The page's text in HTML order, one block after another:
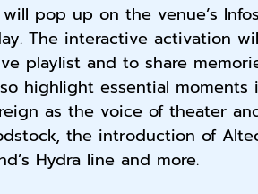
pop up on the venue’s
The interactive activation
playlist and to share
highlight essential moments
as the voice of theater
the introduction of
Hydra line and more.